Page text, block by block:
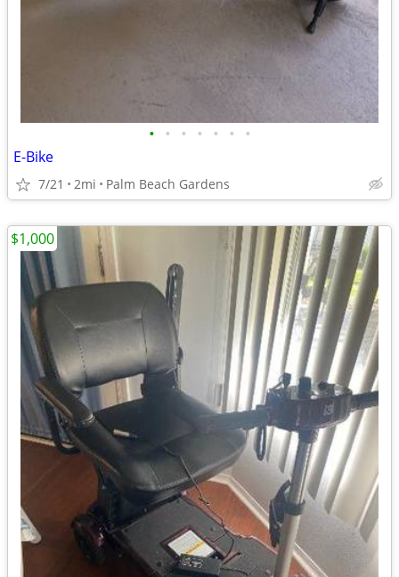
• • • • • • •
E-Bike
7/21 2mi Palm Beach Gardens
$1,000